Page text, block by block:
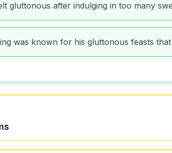
gluttonous after indulging in too many
was known for his gluttonous feasts